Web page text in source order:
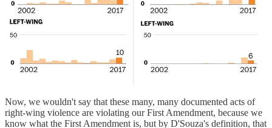
Now, we wouldn't say that these many, many documented acts of
right-wing violence are violating our First Amendment, because we
know what the First Amendment is, but by D'Souza's definition, that